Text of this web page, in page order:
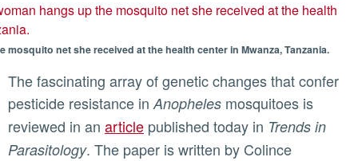
mosquito net she received at the health center in Mwanza, Tanzania.
The fascinating array of genetic changes that confer
pesticide resistance in Anopheles mosquitoes is
reviewed in an article published today in Trends in
Parasitology. The paper is written by Colince